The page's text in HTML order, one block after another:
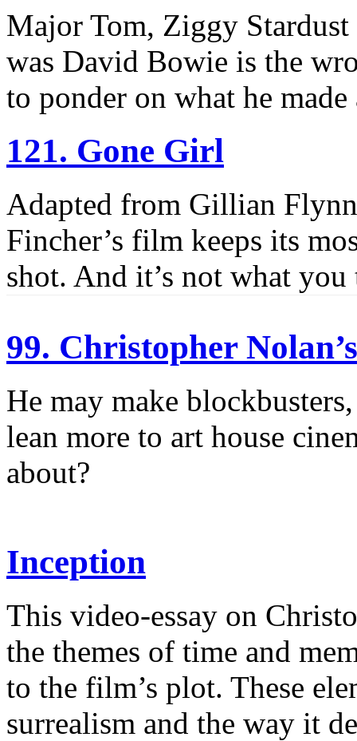
Major Tom, Ziggy
was David Bowie is the
to ponder on what he
121. Gone Girl
Adapted from Gillian
Fincher’s film keeps its
shot. And it’s not what
99. Christopher
He may make
lean more to art house
about?
Inception
This video-essay on
the themes of time and
to the film’s plot. These
surrealism and the way it